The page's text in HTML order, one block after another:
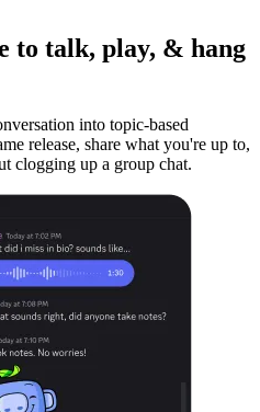
to talk, play, & hang
into topic-based
release, share what you're up to,
clogging up a group chat.